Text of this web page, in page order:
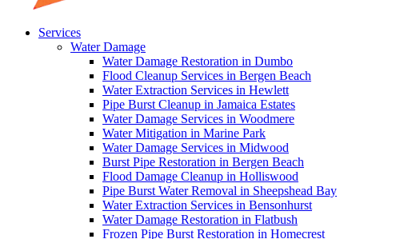
Services
Water Damage
Water Damage Restoration in Dumbo
Flood Cleanup Services in Bergen Beach
Water Extraction Services in Hewlett
Pipe Burst Cleanup in Jamaica Estates
Water Damage Services in Woodmere
Water Mitigation in Marine Park
Water Damage Services in Midwood
Burst Pipe Restoration in Bergen Beach
Flood Damage Cleanup in Holliswood
Pipe Burst Water Removal in Sheepshead Bay
Water Extraction Services in Bensonhurst
Water Damage Restoration in Flatbush
Frozen Pipe Burst Restoration in Homecrest